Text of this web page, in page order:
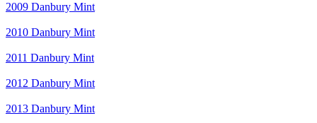
2009 Danbury Mint
2010 Danbury Mint
2011 Danbury Mint
2012 Danbury Mint
2013 Danbury Mint